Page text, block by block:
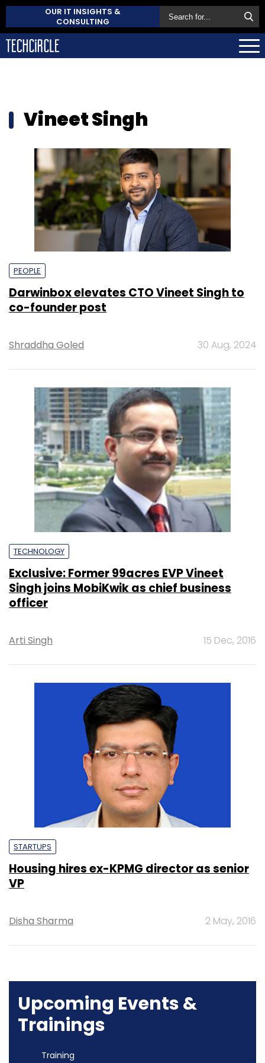
OUR IT INSIGHTS &
CONSULTING
Vineet Singh
PEOPLE
Darwinbox elevates CTO Vineet Singh to
co-founder post
Shraddha Goled 30 Aug, 2024
TECHNOLOGY
Exclusive: Former 99acres EVP Vineet
Singh joins MobiKwik as chief business
officer
Arti Singh 15 Dec, 2016
STARTUPS
Housing hires ex-KPMG director as senior
VP
Disha Sharma 2 May, 2016
Upcoming Events &
Trainings
Training